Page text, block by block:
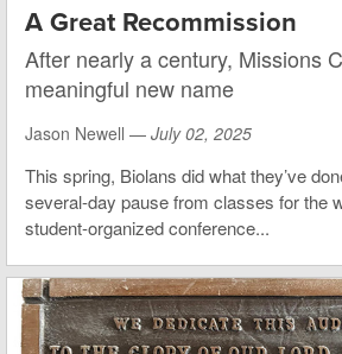
A Great Recommission
After nearly a century, Missions
meaningful new name
Jason Newell — July 02, 2025
This spring, Biolans did what they’ve
several-day pause from classes for the
student-organized conference...